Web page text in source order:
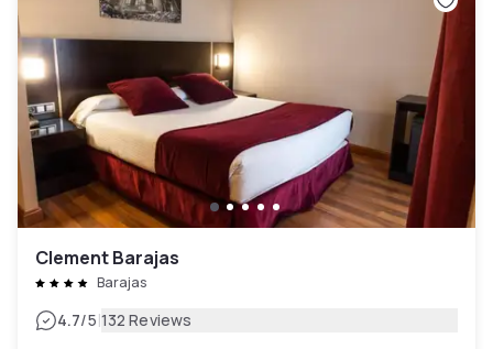
Clement Barajas
Barajas
4.7/5|132 Reviews